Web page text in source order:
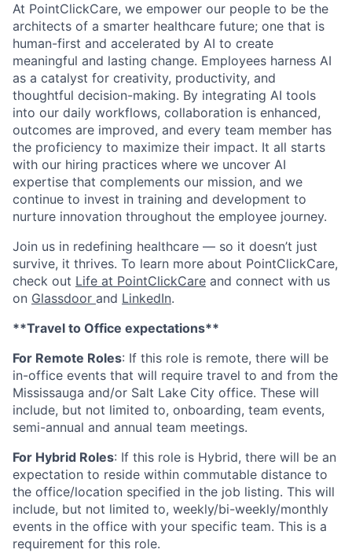
At PointClickCare, we empower our people to be the
architects of a smarter healthcare future; one that is
human-first and accelerated by AI to create
meaningful and lasting change. Employees harness AI
as a catalyst for creativity, productivity, and
thoughtful decision-making. By integrating AI tools
into our daily workflows, collaboration is enhanced,
outcomes are improved, and every team member has
the proficiency to maximize their impact. It all starts
with our hiring practices where we uncover AI
expertise that complements our mission, and we
continue to invest in training and development to
nurture innovation throughout the employee journey.
Join us in redefining healthcare — so it doesn’t just
survive, it thrives. To learn more about PointClickCare,
check out Life at PointClickCare and connect with us
on Glassdoor and LinkedIn.
**Travel to Office expectations**
For Remote Roles: If this role is remote, there will be
in-office events that will require travel to and from the
Mississauga and/or Salt Lake City office. These will
include, but not limited to, onboarding, team events,
semi-annual and annual team meetings.
For Hybrid Roles: If this role is Hybrid, there will be an
expectation to reside within commutable distance to
the office/location specified in the job listing. This will
include, but not limited to, weekly/bi-weekly/monthly
events in the office with your specific team. This is a
requirement for this role.